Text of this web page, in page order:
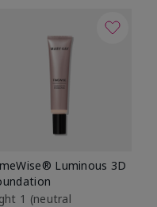
Luminous 3D
1​ (neutral